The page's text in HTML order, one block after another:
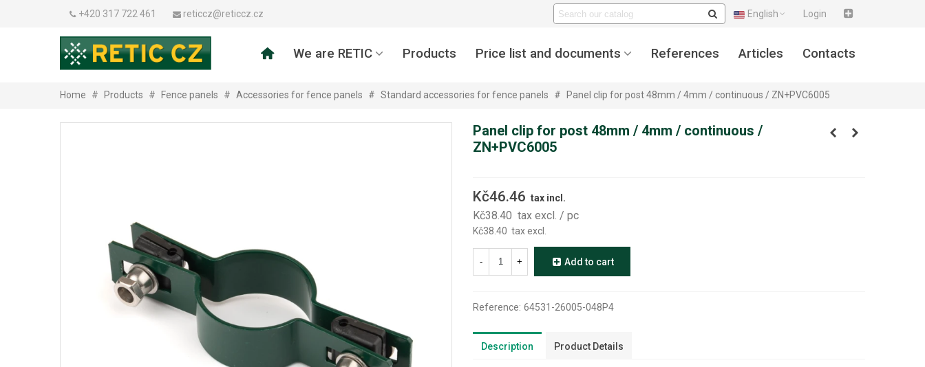
+420 317 722 461 reticcz@reticcz.cz English Login
We are RETIC Products Price list and documents References Articles Contacts
Home # Products # Fence panels # Accessories for fence panels # Standard accessories for fence panels # Panel clip for post 48mm / 4mm / continuous / ZN+PVC6005
Panel clip for post 48mm / 4mm / continuous /
ZN+PVC6005
Kč46.46 tax incl.
Kč38.40 tax excl. / pc
Kč38.40 tax excl.
- + Add to cart
Reference: 64531-26005-048P4
Description Product Details